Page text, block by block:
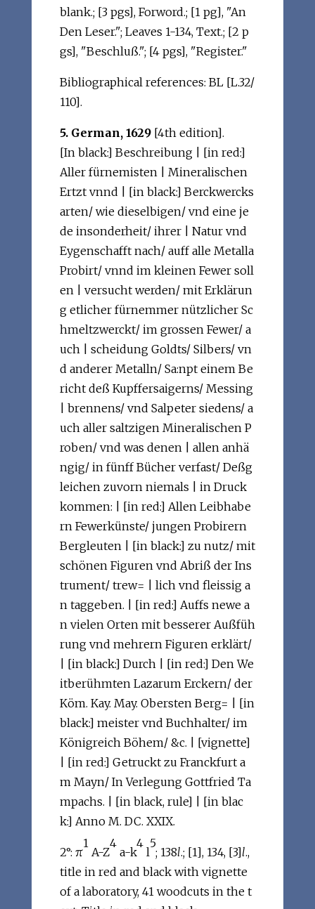
blank.; [3 pgs], Forword.; [1 pg], "An
Den Leser."; Leaves 1-134, Text.; [2 p
gs], "Beschluß."; [4 pgs], "Register."
Bibliographical references: BL [L.32/
110].
5. German, 1629[4th edition].
[In black:] Beschreibung | [in red:]
Aller fürnemisten | Mineralischen
Ertzt vnnd | [in black:] Berckwercks
arten/ wie dieselbigen/ vnd eine je
de insonderheit/ ihrer | Natur vnd
Eygenschafft nach/ auff alle Metalla
Probirt/ vnnd im kleinen Fewer soll
en | versucht werden/ mit Erklärun
g etlicher fürnemmer nützlicher Sc
hmeltzwerckt/ im grossen Fewer/ a
uch | scheidung Goldts/ Silbers/ vn
d anderer Metalln/ Sa:npt einem Be
richt deß Kupffersaigerns/ Messing
| brennens/ vnd Salpeter siedens/ a
uch aller saltzigen Mineralischen P
roben/ vnd was denen | allen anhä
ngig/ in fünff Bücher verfast/ Deßg
leichen zuvorn niemals | in Druck
kommen: | [in red:] Allen Leibhabe
rn Fewerkünste/ jungen Probirern
Bergleuten | [in black:] zu nutz/ mit
schönen Figuren vnd Abriß der Ins
trument/ trew= | lich vnd fleissig a
n taggeben. | [in red:] Auffs newe a
n vielen Orten mit besserer Außfüh
rung vnd mehrern Figuren erklärt/
| [in black:] Durch | [in red:] Den We
itberühmten Lazarum Erckern/ der
Köm. Kay. May. Obersten Berg= | [in
black:] meister vnd Buchhalter/ im
Königreich Böhem/ &c. | [vignette]
| [in red:] Getruckt zu Franckfurt a
m Mayn/ In Verlegung Gottfried Ta
mpachs. | [in black, rule] | [in blac
k:] Anno M. DC. XXIX.
2°: π
1
A-Z
4
a-k
4
l
5
; 138l.; [1], 134, [3]l.,
title in red and black with vignette
of a laboratory, 41 woodcuts in the t